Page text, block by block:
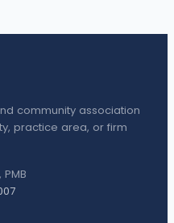
community association
practice area, or firm